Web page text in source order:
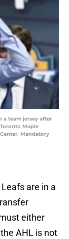
a team jersey after
Maple
Mandatory
are in a
either
AHL is not